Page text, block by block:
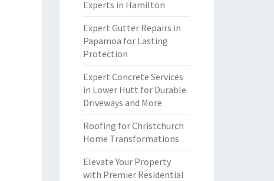
Experts in Hamilton
Expert Gutter Repairs in
Papamoa for Lasting
Protection
Expert Concrete Services
in Lower Hutt for Durable
Driveways and More
Roofing for Christchurch
Home Transformations
Elevate Your Property
with Premier Residential